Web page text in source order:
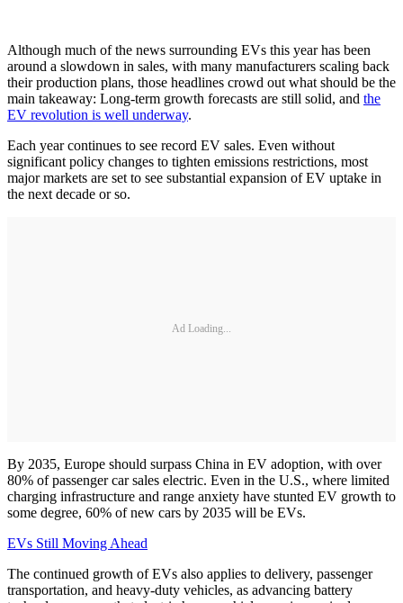
Although much of the news surrounding EVs this year has been
around a slowdown in sales, with many manufacturers scaling back
their production plans, those headlines crowd out what should be the
main takeaway: Long-term growth forecasts are still solid, and the
EV revolution is well underway.
Each year continues to see record EV sales. Even without
significant policy changes to tighten emissions restrictions, most
major markets are set to see substantial expansion of EV uptake in
the next decade or so.
Ad Loading...
By 2035, Europe should surpass China in EV adoption, with over
80% of passenger car sales electric. Even in the U.S., where limited
charging infrastructure and range anxiety have stunted EV growth to
some degree, 60% of new cars by 2035 will be EVs.
EVs Still Moving Ahead
The continued growth of EVs also applies to delivery, passenger
transportation, and heavy-duty vehicles, as advancing battery